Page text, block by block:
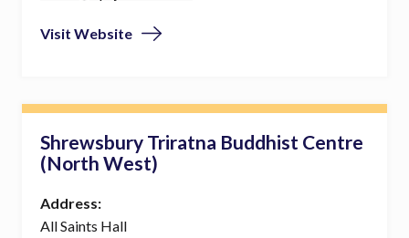
Visit Website
Shrewsbury Triratna Buddhist Centre
(North West)
Address:
All Saints Hall